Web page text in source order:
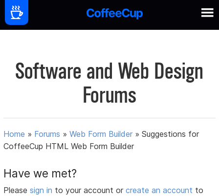
Software and Web Design
Forums
Home » Forums »Web Form Builder »Suggestions for
CoffeeCup HTML Web Form Builder
Have we met?
Pleasesign in to your account orcreate an account to